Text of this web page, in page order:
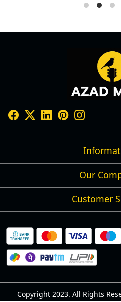
Shipping
Privacy
Our
Press
Customer
Track
Copyright 2023. All Rights